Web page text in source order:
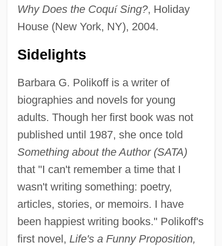
Why Does the CoquíSing?, Holiday
House (New York, NY), 2004.
Sidelights
Barbara G. Polikoff is a writer of
biographies and novels for young
adults. Though her first book was not
published until 1987, she once told
Something about the Author (SATA)
that "I can't remember a time that I
wasn't writing something: poetry,
articles, stories, or memoirs. I have
been happiest writing books." Polikoff's
first novel, Life's a Funny Proposition,